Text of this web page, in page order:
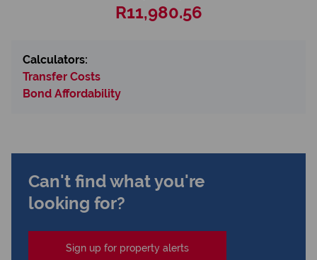
R11,980.56
Calculators:
Transfer Costs
Bond Affordability
Can't find what you're
looking for?
Sign up for property alerts